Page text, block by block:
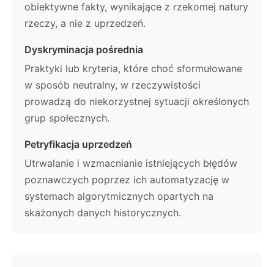
obiektywne fakty, wynikające z rzekomej natury
rzeczy, a nie z uprzedzeń.
Dyskryminacja pośrednia
Praktyki lub kryteria, które choć sformułowane
w sposób neutralny, w rzeczywistości
prowadzą do niekorzystnej sytuacji określonych
grup społecznych.
Petryfikacja uprzedzeń
Utrwalanie i wzmacnianie istniejących błędów
poznawczych poprzez ich automatyzację w
systemach algorytmicznych opartych na
skażonych danych historycznych.